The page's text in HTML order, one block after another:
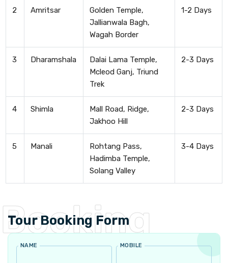
2 Amritsar
Golden Temple,
Jallianwala Bagh,
Wagah Border
1-2 Days
3 Dharamshala
Dalai Lama Temple,
Mcleod Ganj, Triund
Trek
2-3 Days
4 Shimla
Mall Road, Ridge,
Jakhoo Hill
2-3 Days
5 Manali
Rohtang Pass,
Hadimba Temple,
Solang Valley
3-4 Days
Tour Booking Form
NAME MOBILE